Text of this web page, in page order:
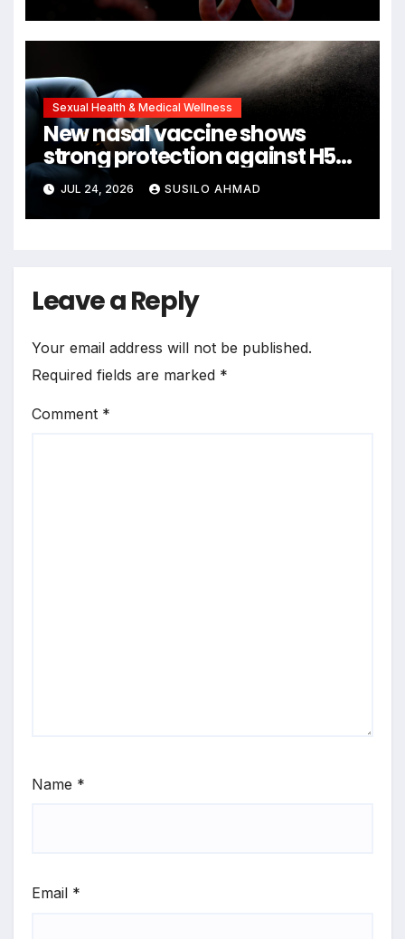
Sexual Health & Medical Wellness
New nasal vaccine shows
strong protection against H5N1
bird flu
JUL 24, 2026 SUSILO AHMAD
Leave a Reply
Your email address will not be published.
Required fields are marked *
Comment *
Name *
Email *